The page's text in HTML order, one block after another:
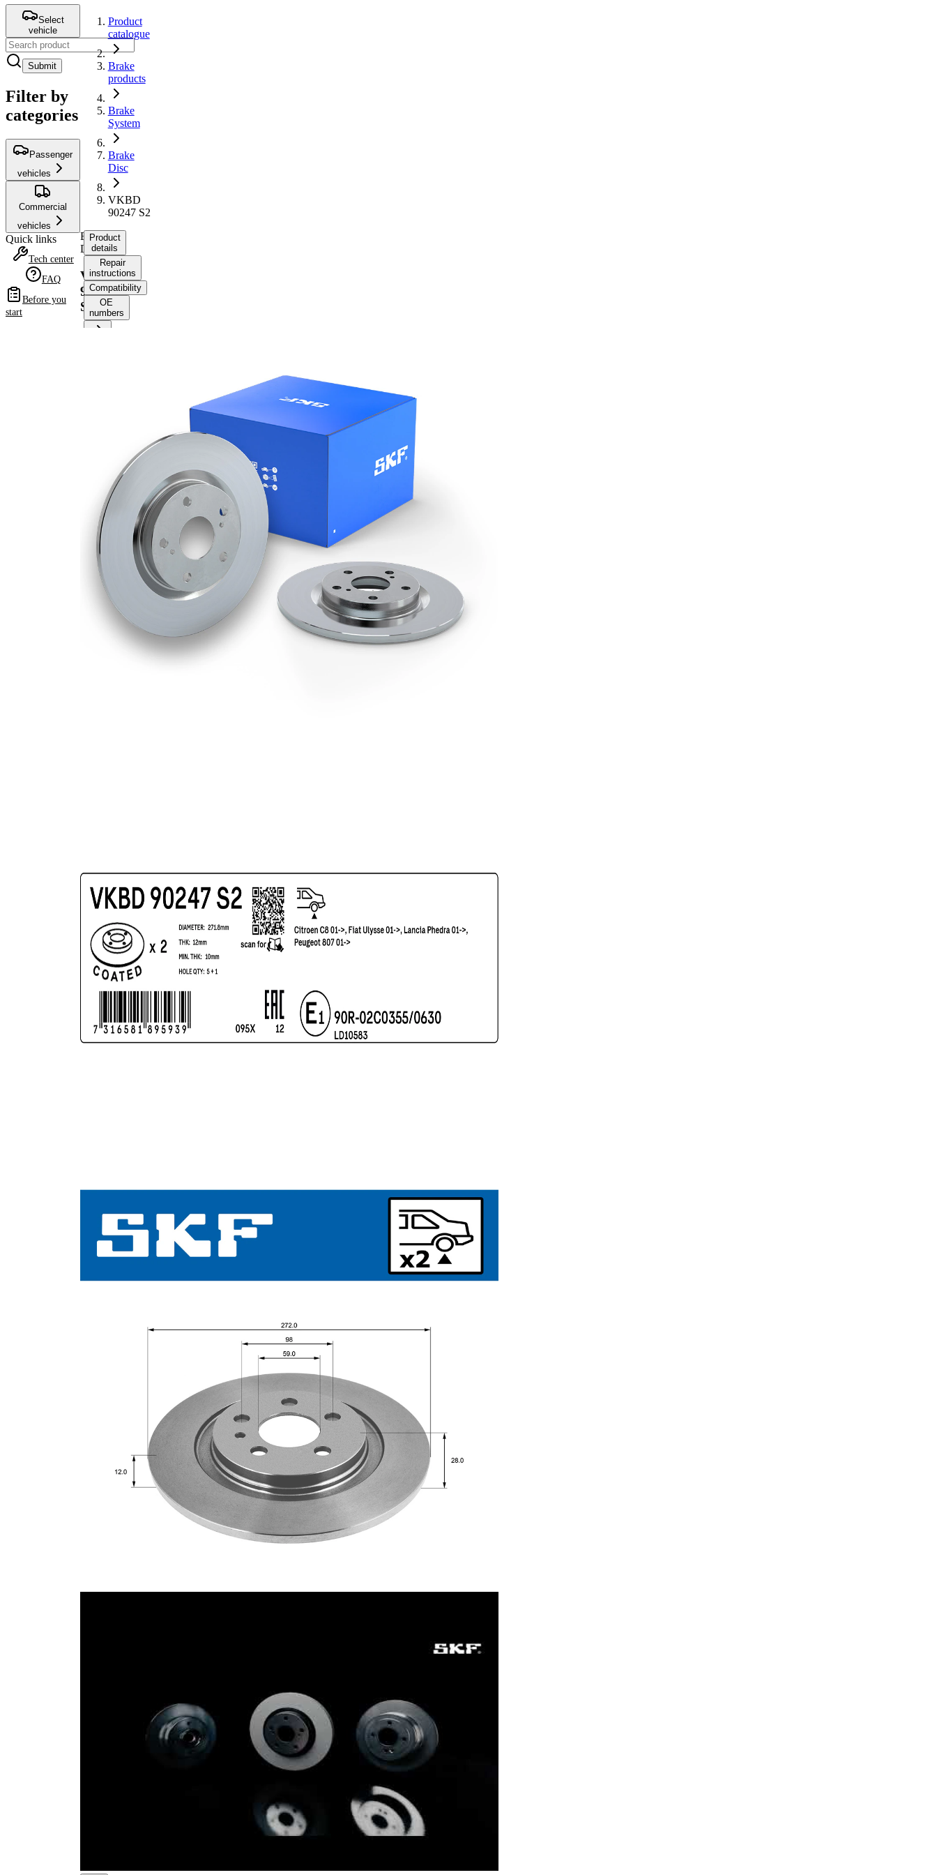
Select
vehicle
Submit
Filter by
categories
Passenger
vehicles
Commercial
vehicles
Quick links
Tech center
FAQ
Before you
start
Product
catalogue
Brake
products
Brake
System
Brake
Disc
VKBD
90247 S2
Brake
Disc
VKBD
90247
S2
Product
details
Repair
instructions
Compatibility
OE
numbers
Thickness
12 mm
Minimum
thickness
10 mm
Number
of bores
1
Outer
Diameter
272
mm
Number
of Holes
Centering
Diameter
98 mm
Coated